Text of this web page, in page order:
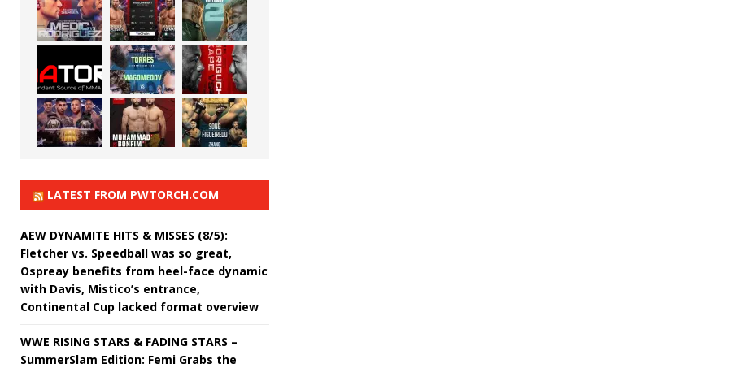
LATEST FROM PWTORCH.COM
AEW DYNAMITE HITS & MISSES (8/5):
Fletcher vs. Speedball was so great,
Ospreay benefits from heel-face dynamic
with Davis, Mistico’s entrance,
Continental Cup lacked format overview
WWE RISING STARS & FADING STARS –
SummerSlam Edition: Femi Grabs the